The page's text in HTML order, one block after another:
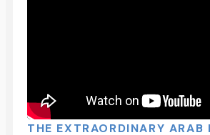
THE EXTRAORDINARY ARAB